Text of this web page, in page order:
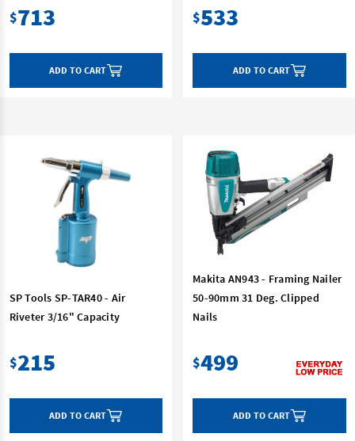
$713
ADD TO CART
$533
ADD TO CART
SP Tools SP-TAR40 - Air
Riveter 3/16" Capacity
$215
ADD TO CART
Makita AN943 - Framing Nailer
50-90mm 31 Deg. Clipped
Nails
$499
ADD TO CART